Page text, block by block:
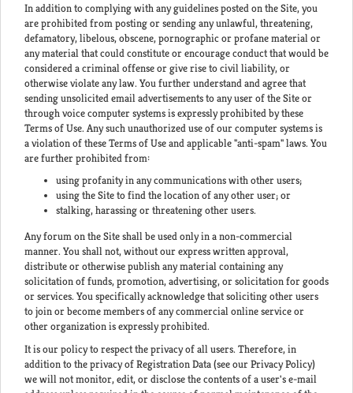
In addition to complying with any guidelines posted on the Site, you
are prohibited from posting or sending any unlawful, threatening,
defamatory, libelous, obscene, pornographic or profane material or
any material that could constitute or encourage conduct that would be
considered a criminal offense or give rise to civil liability, or
otherwise violate any law. You further understand and agree that
sending unsolicited email advertisements to any user of the Site or
through voice computer systems is expressly prohibited by these
Terms of Use. Any such unauthorized use of our computer systems is
a violation of these Terms of Use and applicable "anti-spam" laws. You
are further prohibited from:
using profanity in any communications with other users;
using the Site to find the location of any other user; or
stalking, harassing or threatening other users.
Any forum on the Site shall be used only in a non-commercial
manner. You shall not, without our express written approval,
distribute or otherwise publish any material containing any
solicitation of funds, promotion, advertising, or solicitation for goods
or services. You specifically acknowledge that soliciting other users
to join or become members of any commercial online service or
other organization is expressly prohibited.
It is our policy to respect the privacy of all users. Therefore, in
addition to the privacy of Registration Data (see our Privacy Policy)
we will not monitor, edit, or disclose the contents of a user's e-mail